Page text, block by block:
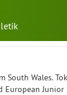
South Wales.
European